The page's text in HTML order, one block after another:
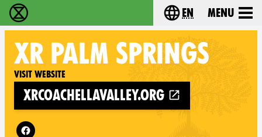
Extinction Rebellion - Home Choose your
en Menu
XR PALM SPRINGS
Visit website
xrcoachellavalley.org
Follow XR Palm Springs on